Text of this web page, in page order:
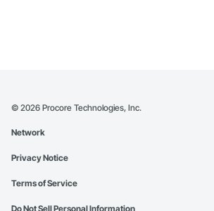
© 2026 Procore Technologies, Inc.
Network
Privacy Notice
Terms of Service
Do Not Sell Personal Information